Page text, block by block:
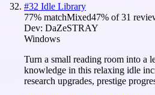
#32 Idle Library
77% matchMixed47% of31
Dev: DaZeSTRAY
Windows
Turn a small reading room into a
knowledge in this relaxing idle
research upgrades, prestige